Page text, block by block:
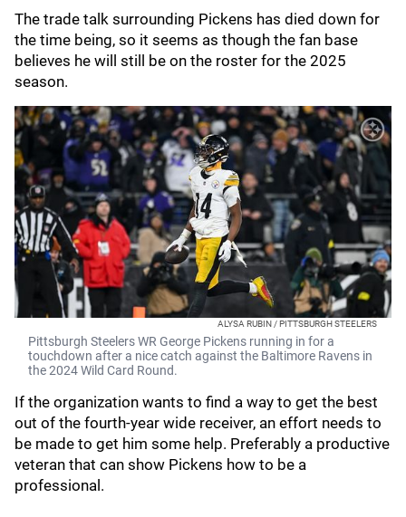
The trade talk surrounding Pickens has died down for
the time being, so it seems as though the fan base
believes he will still be on the roster for the 2025
season.
ALYSA RUBIN / PITTSBURGH STEELERS
Pittsburgh Steelers WR George Pickens running in for a
touchdown after a nice catch against the Baltimore Ravens in
the 2024 Wild Card Round.
If the organization wants to find a way to get the best
out of the fourth-year wide receiver, an effort needs to
be made to get him some help. Preferably a productive
veteran that can show Pickens how to be a
professional.